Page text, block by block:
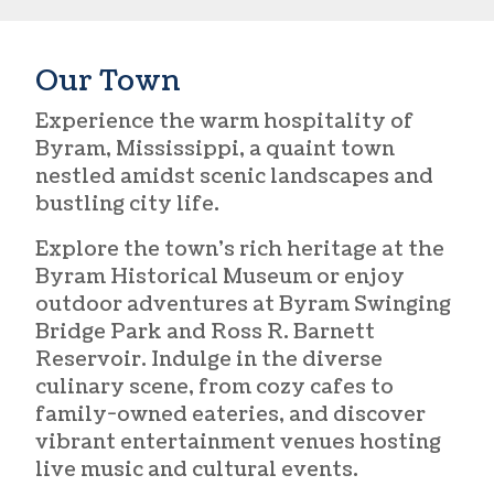
Our Town
Experience the warm hospitality of
Byram, Mississippi, a quaint town
nestled amidst scenic landscapes and
bustling city life.
Explore the town’s rich heritage at the
Byram Historical Museum or enjoy
outdoor adventures at Byram Swinging
Bridge Park and Ross R. Barnett
Reservoir. Indulge in the diverse
culinary scene, from cozy cafes to
family-owned eateries, and discover
vibrant entertainment venues hosting
live music and cultural events.